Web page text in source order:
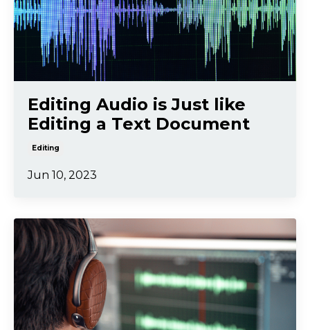
Editing Audio is Just like
Editing a Text Document
Editing
Jun 10, 2023